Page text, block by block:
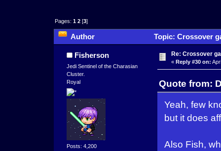
Pages:1 2 [3]
Author Topic: Crossover
Fisherson
Jedi Sentinel of the Charasian
Cluster.
Royal
Posts: 4,200
Re: Crossover
« Reply #30 on:
Quote from:
Yeah, few
but it does
Also Fish,